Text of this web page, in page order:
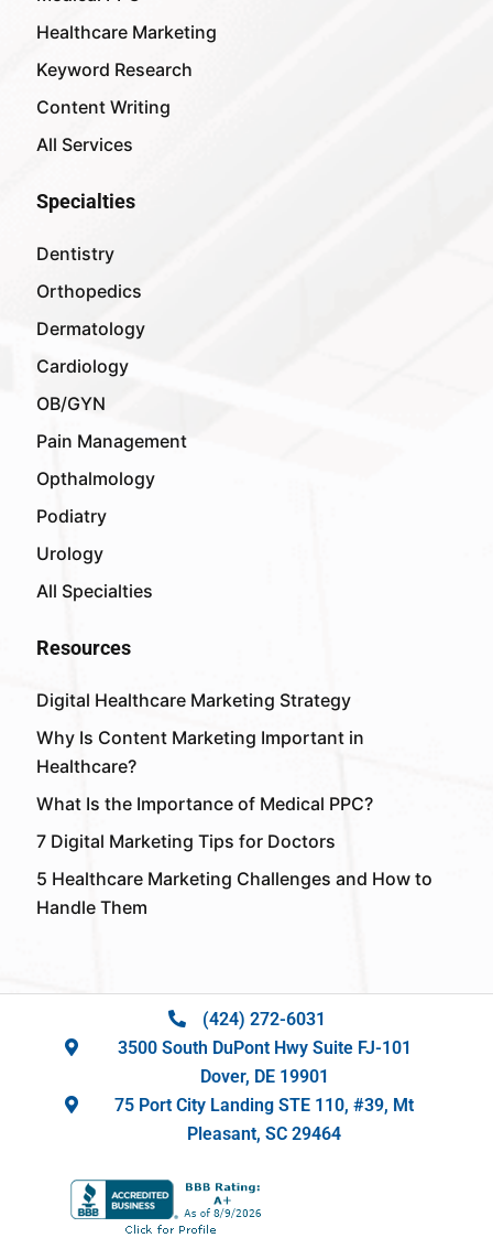
Healthcare Marketing
Keyword Research
Content Writing
All Services
Specialties
Dentistry
Orthopedics
Dermatology
Cardiology
OB/GYN
Pain Management
Opthalmology
Podiatry
Urology
All Specialties
Resources
Digital Healthcare Marketing Strategy
Why Is Content Marketing Important in
Healthcare?
What Is the Importance of Medical PPC?
7 Digital Marketing Tips for Doctors
5 Healthcare Marketing Challenges and How to
Handle Them
(424) 272-6031
3500 South DuPont Hwy Suite FJ-101
Dover, DE 19901
75 Port City Landing STE 110, #39, Mt
Pleasant, SC 29464